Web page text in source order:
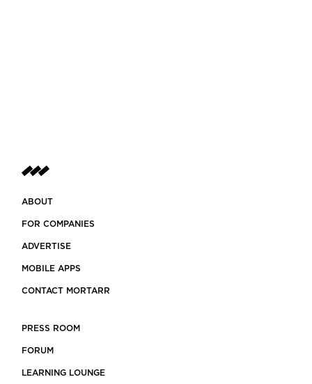
ABOUT
FOR COMPANIES
ADVERTISE
MOBILE APPS
CONTACT MORTARR
PRESS ROOM
FORUM
LEARNING LOUNGE